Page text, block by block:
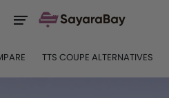
TTS COUPE ALTERNATIVES